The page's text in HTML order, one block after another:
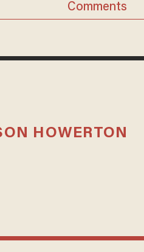
Comments
HOWERTON